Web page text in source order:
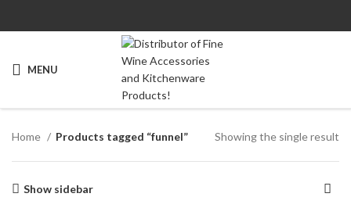
MENU
Home Products tagged “funnel” Showing the single result
Show sidebar